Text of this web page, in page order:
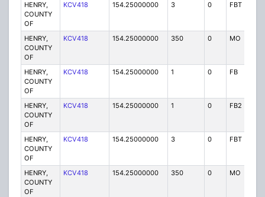
HENRY,
COUNTY
OF
KCV418 154.25000000 3 0 FBT
HENRY,
COUNTY
OF
KCV418 154.25000000 350 0 MO
HENRY,
COUNTY
OF
KCV418 154.25000000 1 0 FB
HENRY,
COUNTY
OF
KCV418 154.25000000 1 0 FB2
HENRY,
COUNTY
OF
KCV418 154.25000000 3 0 FBT
HENRY,
COUNTY
OF
KCV418 154.25000000 350 0 MO